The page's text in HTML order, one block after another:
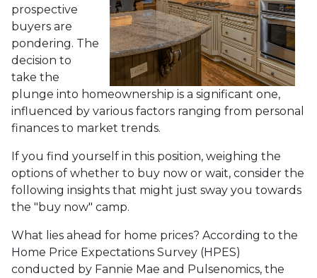
prospective
buyers are
pondering. The
decision to
take the
plunge into homeownership is a significant one,
influenced by various factors ranging from personal
finances to market trends.
If you find yourself in this position, weighing the
options of whether to buy now or wait, consider the
following insights that might just sway you towards
the "buy now" camp.
What lies ahead for home prices? According to the
Home Price Expectations Survey (HPES)
conducted by Fannie Mae and Pulsenomics, the